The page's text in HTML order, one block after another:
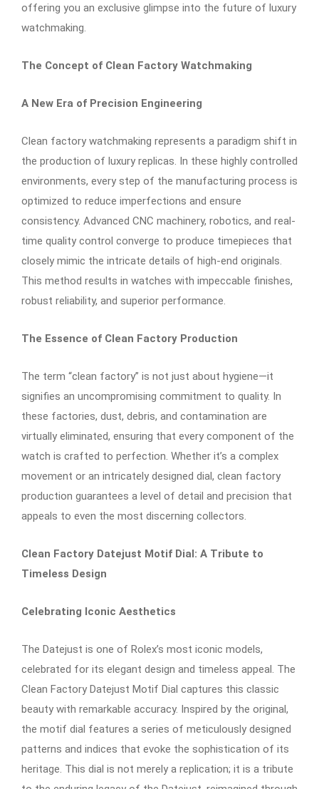
offering you an exclusive glimpse into the future of luxury
watchmaking.
The Concept of Clean Factory Watchmaking
A New Era of Precision Engineering
Clean factory watchmaking represents a paradigm shift in
the production of luxury replicas. In these highly controlled
environments, every step of the manufacturing process is
optimized to reduce imperfections and ensure
consistency. Advanced CNC machinery, robotics, and real-
time quality control converge to produce timepieces that
closely mimic the intricate details of high-end originals.
This method results in watches with impeccable finishes,
robust reliability, and superior performance.
The Essence of Clean Factory Production
The term “clean factory” is not just about hygiene—it
signifies an uncompromising commitment to quality. In
these factories, dust, debris, and contamination are
virtually eliminated, ensuring that every component of the
watch is crafted to perfection. Whether it’s a complex
movement or an intricately designed dial, clean factory
production guarantees a level of detail and precision that
appeals to even the most discerning collectors.
Clean Factory Datejust Motif Dial: A Tribute to
Timeless Design
Celebrating Iconic Aesthetics
The Datejust is one of Rolex’s most iconic models,
celebrated for its elegant design and timeless appeal. The
Clean Factory Datejust Motif Dial captures this classic
beauty with remarkable accuracy. Inspired by the original,
the motif dial features a series of meticulously designed
patterns and indices that evoke the sophistication of its
heritage. This dial is not merely a replication; it is a tribute